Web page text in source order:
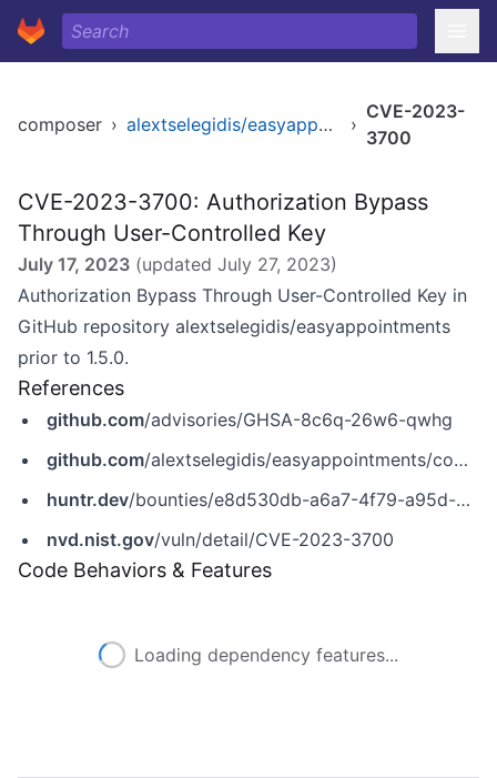
composer › alextselegidis/easyappointments ›
CVE-2023-
3700
CVE-2023-3700: Authorization Bypass
Through User-Controlled Key
July 17, 2023 (updated July 27, 2023)
Authorization Bypass Through User-Controlled Key in
GitHub repository alextselegidis/easyappointments
prior to 1.5.0.
References
github.com/advisories/GHSA-8c6q-26w6-qwhg
github.com/alextselegidis/easyappointments/commit/b37b46019553089db4f22eb2fe998bca84b2cb64
huntr.dev/bounties/e8d530db-a6a7-4f79-a95d-b77654cc04f8
nvd.nist.gov/vuln/detail/CVE-2023-3700
Code Behaviors & Features
Loading dependency features...